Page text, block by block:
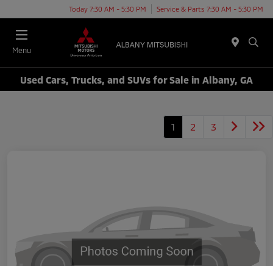
Today 7:30 AM - 5:30 PM Service & Parts 7:30 AM - 5:30 PM
Menu
Used Cars, Trucks, and SUVs for Sale in Albany, GA
1 2 3